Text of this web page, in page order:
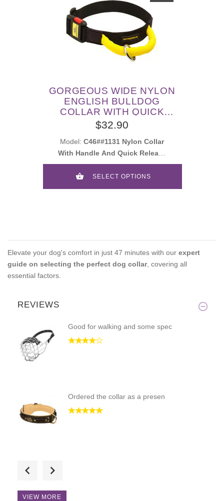
GORGEOUS WIDE NYLON
ENGLISH BULLDOG
COLLAR WITH QUICK
RELEASE BUCKLE AND
HANDLE
$32.90
Model: C46##1131 Nylon Collar
With Handle And Quick Release
Buckle
SELECT OPTIONS
Elevate your dog's comfort in just 47 minutes with our expert
guide on selecting the perfect dog collar, covering all
essential factors.
REVIEWS
Good for walking and some spec
Ordered the collar as a presen
VIEW MORE